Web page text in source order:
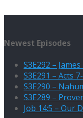
Newest Episodes
S3E292 –
S3E291 – Acts
S3E290 –
S3E289 –
Job 14:5 – Our